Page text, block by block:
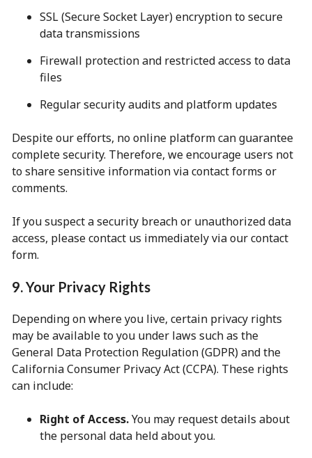
SSL (Secure Socket Layer) encryption to secure
data transmissions
Firewall protection and restricted access to data
files
Regular security audits and platform updates
Despite our efforts, no online platform can guarantee
complete security. Therefore, we encourage users not
to share sensitive information via contact forms or
comments.
If you suspect a security breach or unauthorized data
access, please contact us immediately via our contact
form.
9. Your Privacy Rights
Depending on where you live, certain privacy rights
may be available to you under laws such as the
General Data Protection Regulation (GDPR) and the
California Consumer Privacy Act (CCPA). These rights
can include:
Right of Access.You may request details about
the personal data held about you.